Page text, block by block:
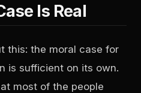
Is Real
this: the moral case for
is sufficient on its own.
most of the people